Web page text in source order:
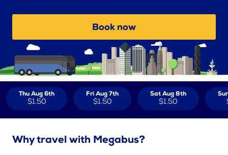
Book now
Thu Aug 6th
$1.50
Fri Aug 7th
$1.50
Sat Aug 8th
$1.50
Why travel with Megabus?